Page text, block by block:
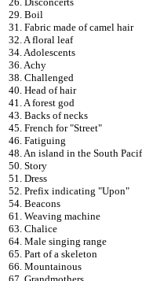
29. Boil
31. Fabric made of camel hair
32. A floral leaf
34. Adolescents
36. Achy
38. Challenged
40. Head of hair
41. A forest god
43. Backs of necks
45. French for "Street"
46. Fatiguing
48. An island in the South
50. Story
51. Dress
52. Prefix indicating "Upon"
54. Beacons
61. Weaving machine
63. Chalice
64. Male singing range
65. Part of a skeleton
66. Mountainous